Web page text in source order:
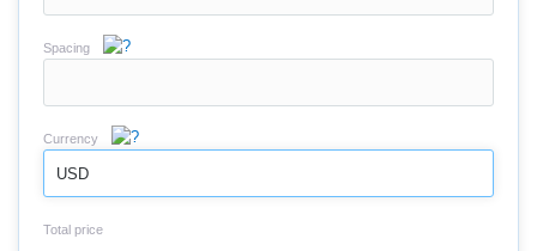
Spacing
Currency
USD
Total price